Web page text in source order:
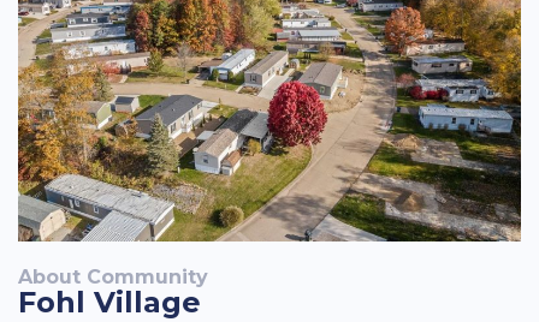
About Community
Fohl Village